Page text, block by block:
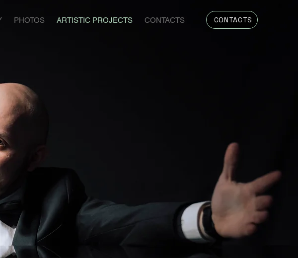
PHOTOS ARTISTIC PROJECTS CONTACTS CONTACTS